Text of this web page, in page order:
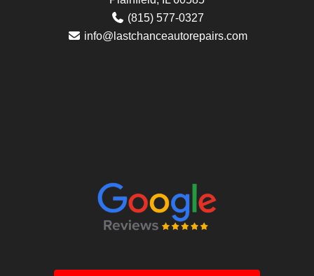
(815) 577-0327
info@lastchanceautorepairs.com